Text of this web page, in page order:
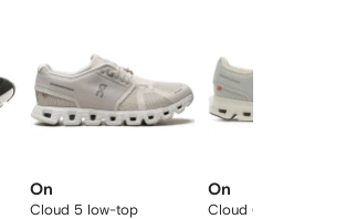
On
Cloud 5 low-top
On
Cloud 6 sneakers